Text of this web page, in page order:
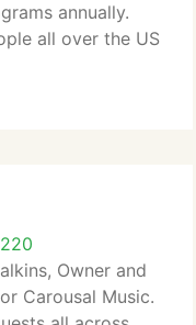
annually.
all over the US
features
been featured
Owner and
Carousal Music.